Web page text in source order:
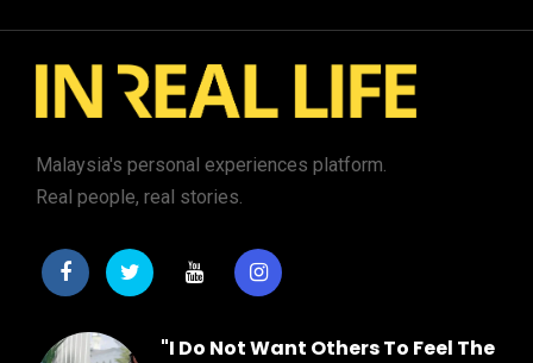
Malaysia's personal experiences platform.
Real people, real stories.
"I Do Not Want Others To Feel The